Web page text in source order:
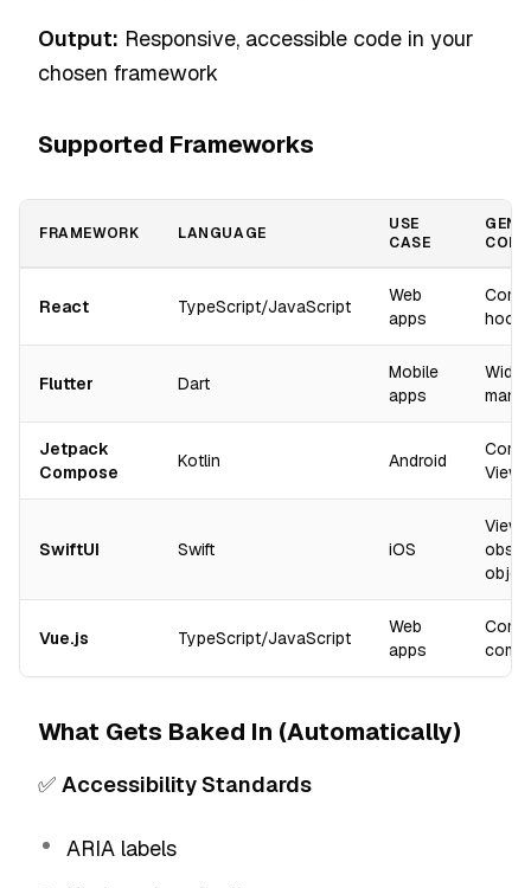
Output: Responsive, accessible code in your
chosen framework
Supported Frameworks
FRAMEWORK LANGUAGE
USE
CASE
React TypeScript/JavaScript
Web
apps
Flutter Dart
Mobile
apps
Jetpack
Compose
Kotlin Android
SwiftUI Swift iOS
Vue.js TypeScript/JavaScript
Web
apps
What Gets Baked In (Automatically)
✅ Accessibility Standards
ARIA labels